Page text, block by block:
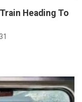
Heading To